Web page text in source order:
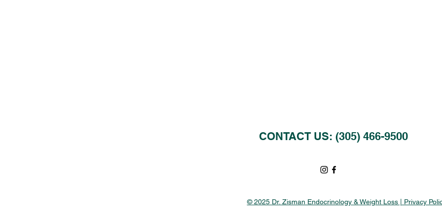
CONTACT US: (305) 466-9500
© 2025 Dr. Zisman Endocrinology & Weight Loss | Privacy